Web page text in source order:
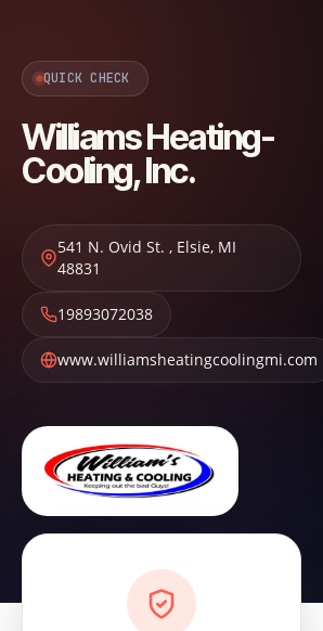
QUICK CHECK
Williams Heating-
Cooling, Inc.
541 N. Ovid St. , Elsie, MI
48831
19893072038
www.williamsheatingcoolingmi.com